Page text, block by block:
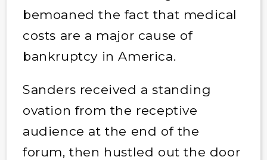
bemoaned the fact that medical
costs are a major cause of
bankruptcy in America.
Sanders received a standing
ovation from the receptive
audience at the end of the
forum, then hustled out the door